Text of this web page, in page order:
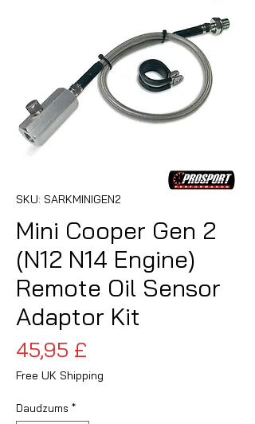
SKU: SARKMINIGEN2
Mini Cooper Gen 2
(N12 N14 Engine)
Remote Oil Sensor
Adaptor Kit
45,95 £
Free UK Shipping
Daudzums *